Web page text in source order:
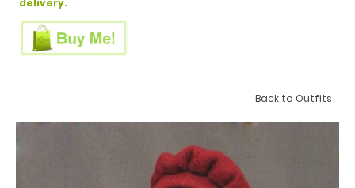
Back to Outfits